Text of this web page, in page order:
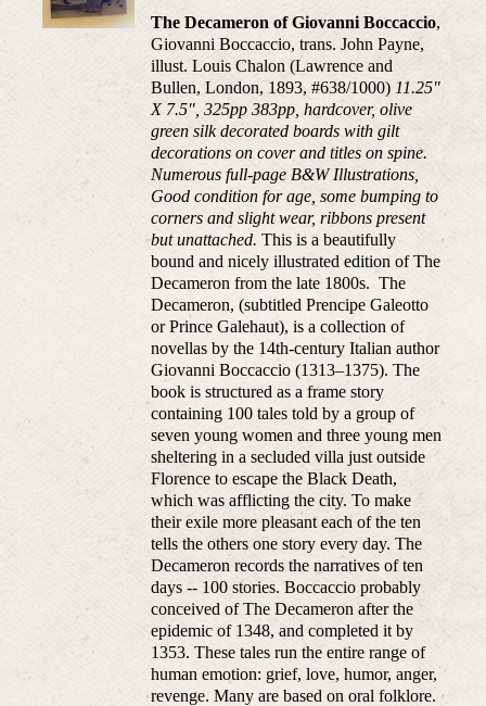
The Decameron of Giovanni Boccaccio,
Giovanni Boccaccio, trans. John Payne,
illust. Louis Chalon (Lawrence and
Bullen, London, 1893, #638/1000) 11.25"
X 7.5", 325pp 383pp, hardcover, olive
green silk decorated boards with gilt
decorations on cover and titles on spine.
Numerous full-page B&W Illustrations,
Good condition for age, some bumping to
corners and slight wear, ribbons present
but unattached. This is a beautifully
bound and nicely illustrated edition of The
Decameron from the late 1800s. The
Decameron, (subtitled Prencipe Galeotto
or Prince Galehaut), is a collection of
novellas by the 14th-century Italian author
Giovanni Boccaccio (1313–1375). The
book is structured as a frame story
containing 100 tales told by a group of
seven young women and three young men
sheltering in a secluded villa just outside
Florence to escape the Black Death,
which was afflicting the city. To make
their exile more pleasant each of the ten
tells the others one story every day. The
Decameron records the narratives of ten
days -- 100 stories. Boccaccio probably
conceived of The Decameron after the
epidemic of 1348, and completed it by
1353. These tales run the entire range of
human emotion: grief, love, humor, anger,
revenge. Many are based on oral folklore.